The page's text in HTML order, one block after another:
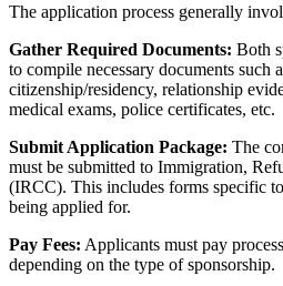
The application process generally
Gather Required Documents: Both
to compile necessary documents such
citizenship/residency, relationship
medical exams, police certificates, etc.
Submit Application Package: The
must be submitted to Immigration,
(IRCC). This includes forms specific
being applied for.
Pay Fees: Applicants must pay
depending on the type of sponsorship.